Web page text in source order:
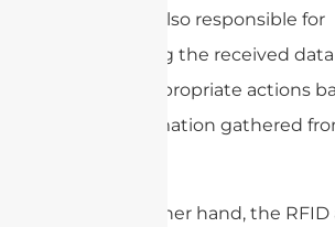
reader is also responsible for
processing the received
taking appropriate actions
the information gathered
On the other hand, the